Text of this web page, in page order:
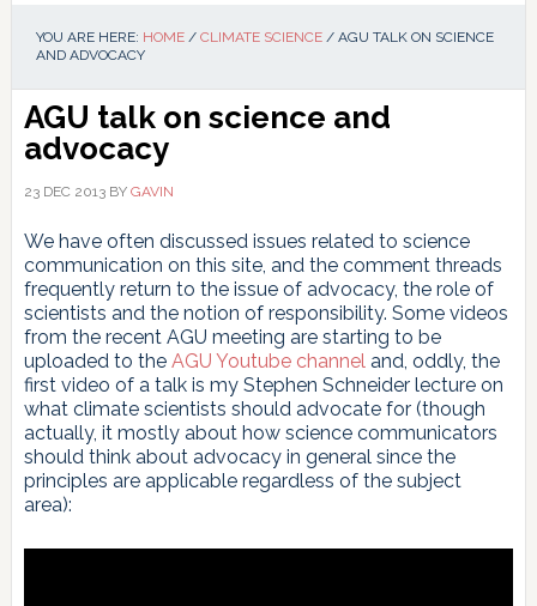
YOU ARE HERE: HOME / CLIMATE SCIENCE /AGU TALK ON SCIENCE
AND ADVOCACY
AGU talk on science and
advocacy
23 DEC 2013BY GAVIN
We have often discussed issues related to science
communication on this site, and the comment threads
frequently return to the issue of advocacy, the role of
scientists and the notion of responsibility. Some videos
from the recent AGU meeting are starting to be
uploaded to the AGU Youtube channeland, oddly, the
first video of a talk is my Stephen Schneider lecture on
what climate scientists should advocate for (though
actually, it mostly about how science communicators
should think about advocacy in general since the
principles are applicable regardless of the subject
area):